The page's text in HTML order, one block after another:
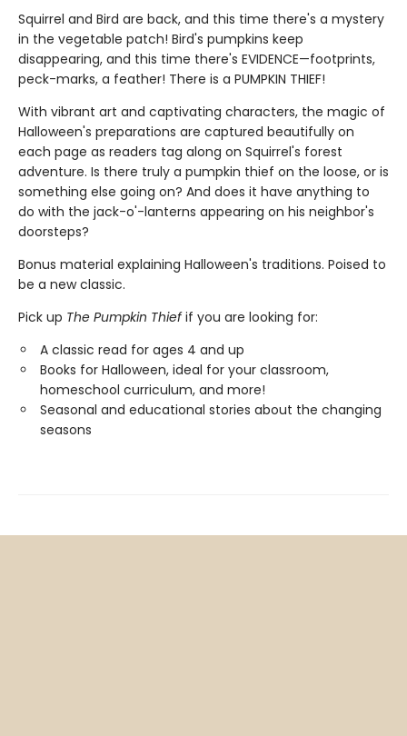
Squirrel and Bird are back, and this time there's a mystery
in the vegetable patch! Bird's pumpkins keep
disappearing, and this time there's EVIDENCE—footprints,
peck-marks, a feather! There is a PUMPKIN THIEF!
With vibrant art and captivating characters, the magic of
Halloween's preparations are captured beautifully on
each page as readers tag along on Squirrel's forest
adventure. Is there truly a pumpkin thief on the loose, or is
something else going on? And does it have anything to
do with the jack-o'-lanterns appearing on his neighbor's
doorsteps?
Bonus material explaining Halloween's traditions. Poised to
be a new classic.
Pick up The Pumpkin Thiefif you are looking for:
A classic read for ages 4 and up
Books for Halloween, ideal for your classroom,
homeschool curriculum, and more!
Seasonal and educational stories about the changing
seasons